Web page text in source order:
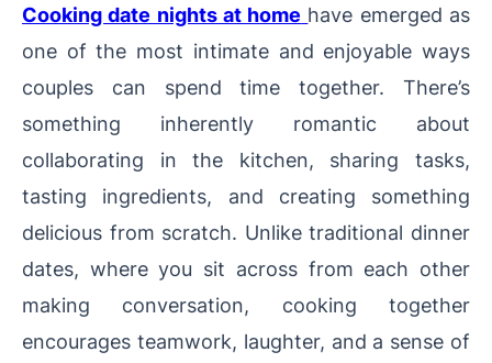
Cooking date nights at home have emerged as
one of the most intimate and enjoyable ways
couples can spend time together. There’s
something inherently romantic about
collaborating in the kitchen, sharing tasks,
tasting ingredients, and creating something
delicious from scratch. Unlike traditional dinner
dates, where you sit across from each other
making conversation, cooking together
encourages teamwork, laughter, and a sense of